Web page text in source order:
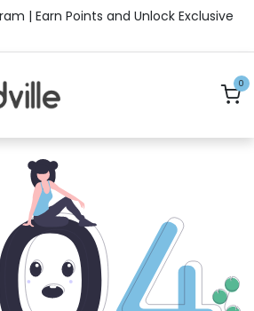
| Earn Points and Unlock Exclusive
0